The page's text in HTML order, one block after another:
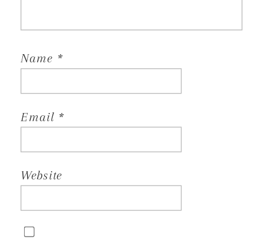
Name *
Email *
Website